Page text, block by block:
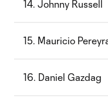
14. Johnny Russell
15. Mauricio
16. Daniel Gazdag